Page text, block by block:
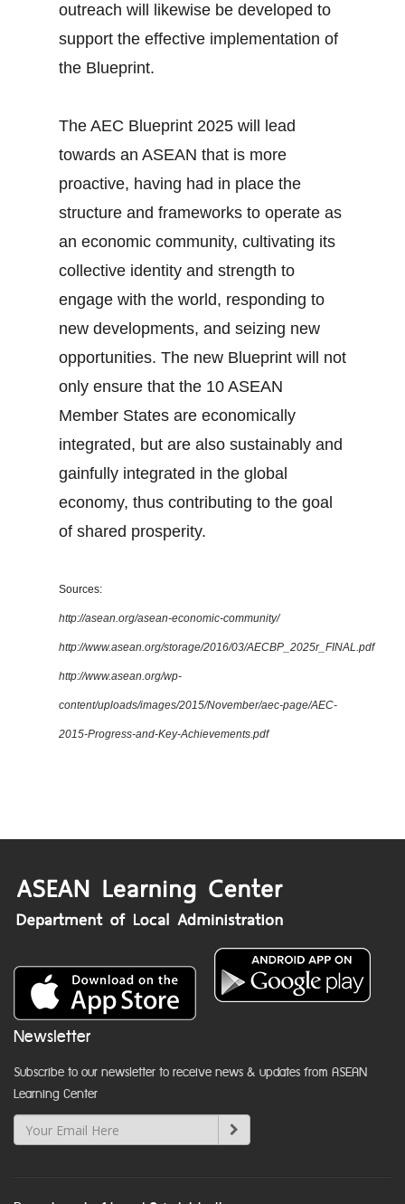
outreach will likewise be developed to
support the effective implementation of
the Blueprint.
The AEC Blueprint 2025 will lead
towards an ASEAN that is more
proactive, having had in place the
structure and frameworks to operate as
an economic community, cultivating its
collective identity and strength to
engage with the world, responding to
new developments, and seizing new
opportunities. The new Blueprint will not
only ensure that the 10 ASEAN
Member States are economically
integrated, but are also sustainably and
gainfully integrated in the global
economy, thus contributing to the goal
of shared prosperity.
Sources:
http://asean.org/asean-economic-community/
http://www.asean.org/storage/2016/03/AECBP_2025r_FINAL.pdf
http://www.asean.org/wp-
content/uploads/images/2015/November/aec-page/AEC-
2015-Progress-and-Key-Achievements.pdf
Newsletter
Subscribe to our newsletter to receive news & updates from ASEAN
Learning Center